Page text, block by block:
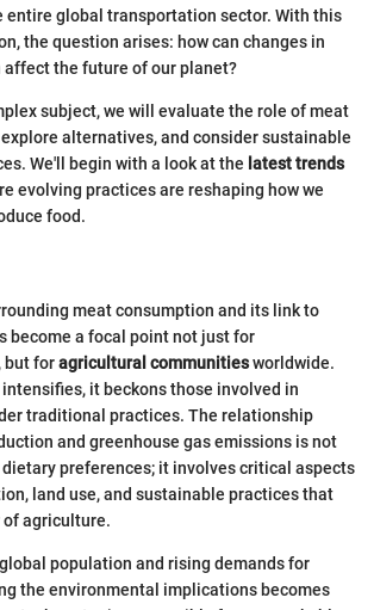
entire global transportation sector. With this
the question arises: how can changes in
the future of our planet?
subject, we will evaluate the role of meat
alternatives, and consider sustainable
We'll begin with a look at the latest trends
evolving practices are reshaping how we
food.
meat consumption and its link to
become a focal point not just for
but foragricultural communitiesworldwide.
it beckons those involved in
traditional practices. The relationship
and greenhouse gas emissions is not
preferences; it involves critical aspects
land use, and sustainable practices that
of agriculture.
population and rising demands for
the environmental implications becomes